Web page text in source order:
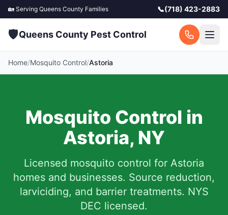
🏡 Serving Queens County Families 📞(718) 423-2883
🛡️Queens County Pest Control
Home/Mosquito Control/Astoria
Mosquito Control in
Astoria, NY
Licensed mosquito control for Astoria
homes and businesses. Source reduction,
larviciding, and barrier treatments. NYS
DEC licensed.